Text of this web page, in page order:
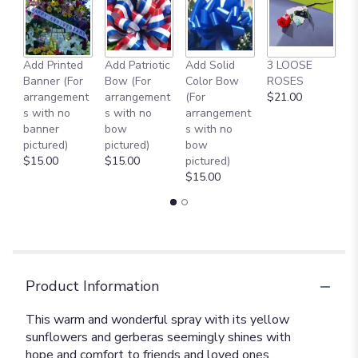
Add Printed
Banner (For
arrangement
s with no
banner
pictured)
$15.00
Add Patriotic
Bow (For
arrangement
s with no
bow
pictured)
$15.00
Add Solid
Color Bow
(For
arrangement
s with no
bow
pictured)
$15.00
3 LOOSE
ROSES
$21.00
Product Information
This warm and wonderful spray with its yellow
sunflowers and gerberas seemingly shines with